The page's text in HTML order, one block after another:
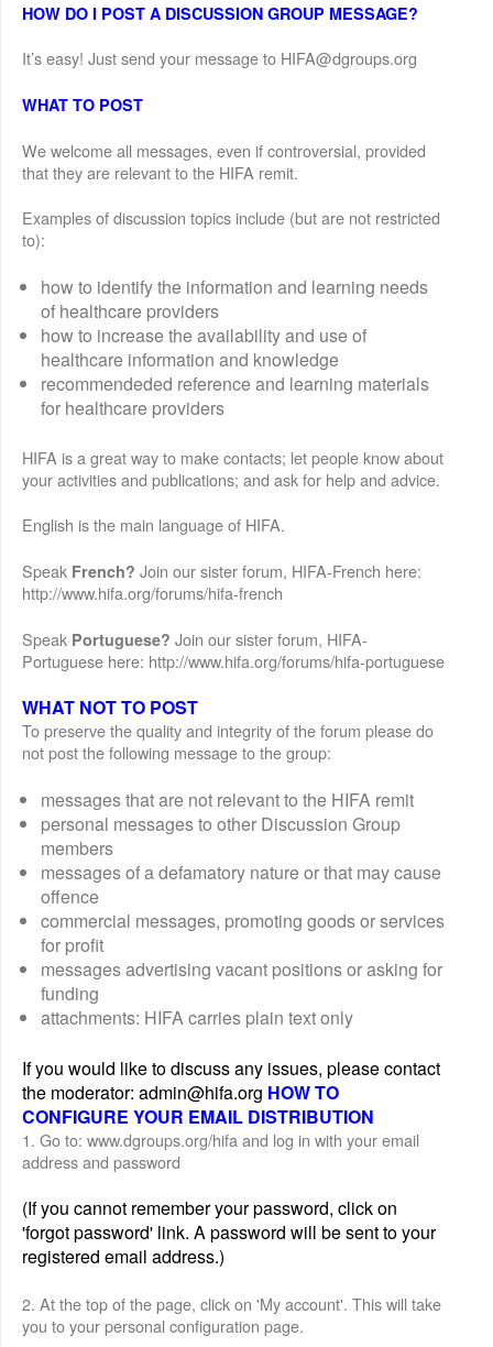
HOW DO I POST A DISCUSSION GROUP MESSAGE?
It’s easy! Just send your message to HIFA@dgroups.org
WHAT TO POST
We welcome all messages, even if controversial, provided
that they are relevant to the HIFA remit.
Examples of discussion topics include (but are not restricted
to):
how to identify the information and learning needs
of healthcare providers
how to increase the availability and use of
healthcare information and knowledge
recommendeded reference and learning materials
for healthcare providers
HIFA is a great way to make contacts; let people know about
your activities and publications; and ask for help and advice.
English is the main language of HIFA.
Speak French? Join our sister forum, HIFA-French here:
http://www.hifa.org/forums/hifa-french
Speak Portuguese? Join our sister forum, HIFA-
Portuguese here: http://www.hifa.org/forums/hifa-portuguese
WHAT NOT TO POST
To preserve the quality and integrity of the forum please do
not post the following message to the group:
messages that are not relevant to the HIFA remit
personal messages to other Discussion Group
members
messages of a defamatory nature or that may cause
offence
commercial messages, promoting goods or services
for profit
messages advertising vacant positions or asking for
funding
attachments: HIFA carries plain text only
If you would like to discuss any issues, please contact
the moderator: admin@hifa.org HOW TO
CONFIGURE YOUR EMAIL DISTRIBUTION
1. Go to: www.dgroups.org/hifa and log in with your email
address and password
(If you cannot remember your password, click on
'forgot password' link. A password will be sent to your
registered email address.)
2. At the top of the page, click on 'My account'. This will take
you to your personal configuration page.